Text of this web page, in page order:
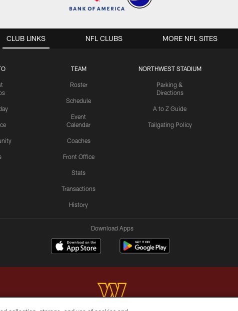
CLUB LINKS
TEAM
Roster
Schedule
Event
Calendar
Coaches
Front Office
Stats
Transactions
History
NORTHWEST STADIUM
Parking &
Directions
A to Z Guide
Tailgating Policy
NFL CLUBS MORE NFL SITES
Download Apps